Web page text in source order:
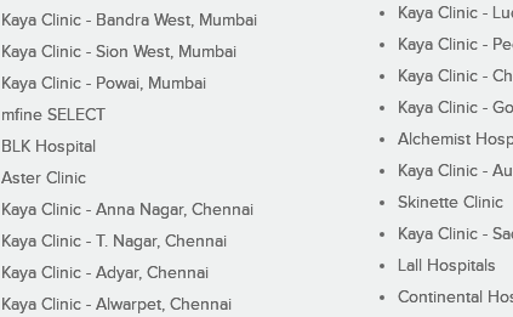
Kaya Clinic - Bandra West, Mumbai
Kaya Clinic - Sion West, Mumbai
Kaya Clinic - Powai, Mumbai
mfine SELECT
BLK Hospital
Aster Clinic
Kaya Clinic - Anna Nagar, Chennai
Kaya Clinic - T. Nagar, Chennai
Kaya Clinic - Adyar, Chennai
Kaya Clinic - Alwarpet, Chennai
Kaya Clinic -
Kaya Clinic -
Kaya Clinic -
Kaya Clinic -
Alchemist
Kaya Clinic -
Skinette Clinic
Kaya Clinic -
Lall Hospitals
Continental